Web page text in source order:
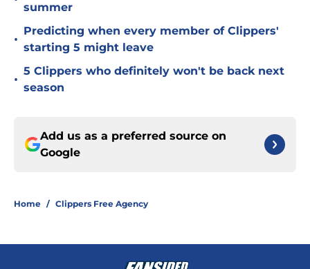
summer
•
Predicting when every member of Clippers'
starting 5 might leave
•
5 Clippers who definitely won't be back next
season
Add us as a preferred source on
Google
Home / Clippers Free Agency